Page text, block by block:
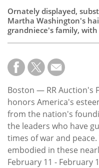
Ornately displayed,
Martha Washington's
grandniece's family,
Boston — RR Auction's
honors America's
from the nation's
the leaders who have
times of war and
embodied in these
February 11 - February